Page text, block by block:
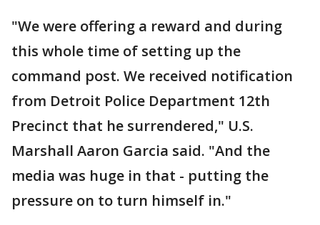
"We were offering a reward and during
this whole time of setting up the
command post. We received notification
from Detroit Police Department 12th
Precinct that he surrendered," U.S.
Marshall Aaron Garcia said. "And the
media was huge in that - putting the
pressure on to turn himself in."